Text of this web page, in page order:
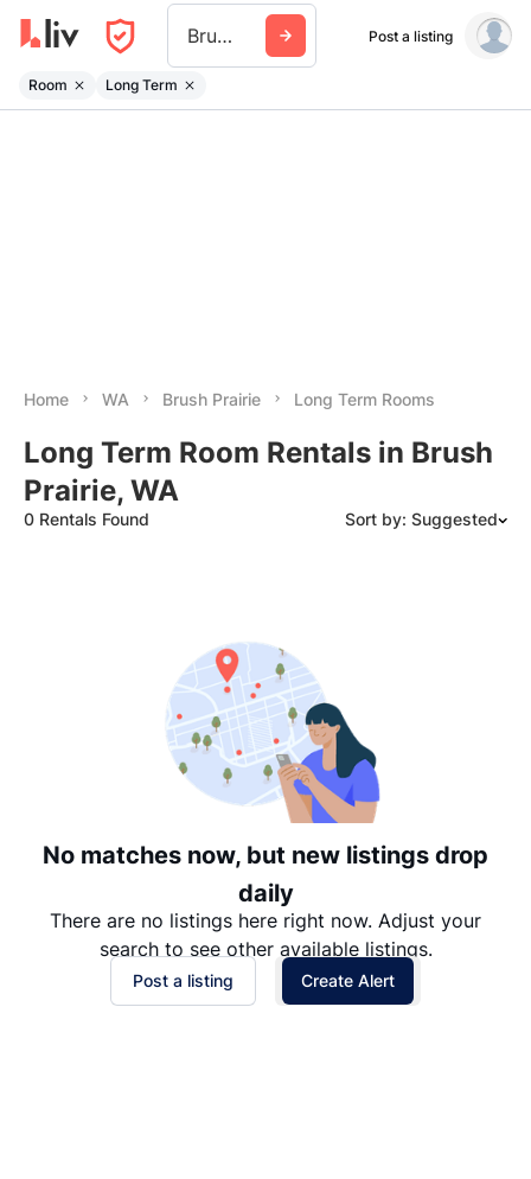
Brush Prairie Post a listing
Room Long Term
Home WA Brush Prairie Long Term Rooms
Long Term Room Rentals in Brush
Prairie, WA
0 Rentals Found Sort by: Suggested
Date: Oldest to Newest
Price: High to Low
Price: Low to High
No matches now, but new listings drop
daily
There are no listings here right now. Adjust your
search to see other available listings.
Post a listing Create Alert